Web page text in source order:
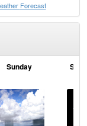
Forecast
Sunday